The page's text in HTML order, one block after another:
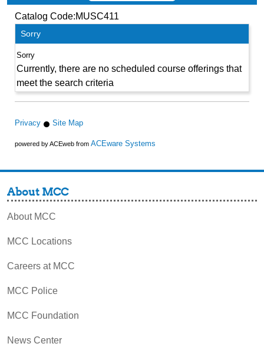
Catalog Code:MUSC411
Sorry
Currently, there are no scheduled course offerings that
meet the search criteria
Privacy Site Map
powered by ACEweb from ACEware Systems
About MCC
About MCC
MCC Locations
Careers at MCC
MCC Police
MCC Foundation
News Center